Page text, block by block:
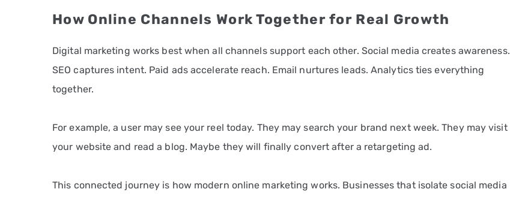
How Online Channels Work Together for Real Growth
Digital marketing works best when all channels support each other. Social media creates awareness.
SEO captures intent. Paid ads accelerate reach. Email nurtures leads. Analytics ties everything
together.
For example, a user may see your reel today. They may search your brand next week. They may visit
your website and read a blog. Maybe they will finally convert after a retargeting ad.
This connected journey is how modern online marketing works. Businesses that isolate social media